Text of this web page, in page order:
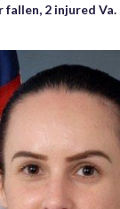
fallen, 2 injured